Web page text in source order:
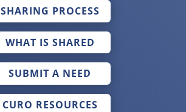
SHARING PROCESS
WHAT IS SHARED
SUBMIT A NEED
CURO RESOURCES